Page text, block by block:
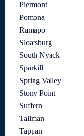
Piermont
Pomona
Ramapo
Sloatsburg
South Nyack
Sparkill
Spring Valley
Stony Point
Suffern
Tallman
Tappan